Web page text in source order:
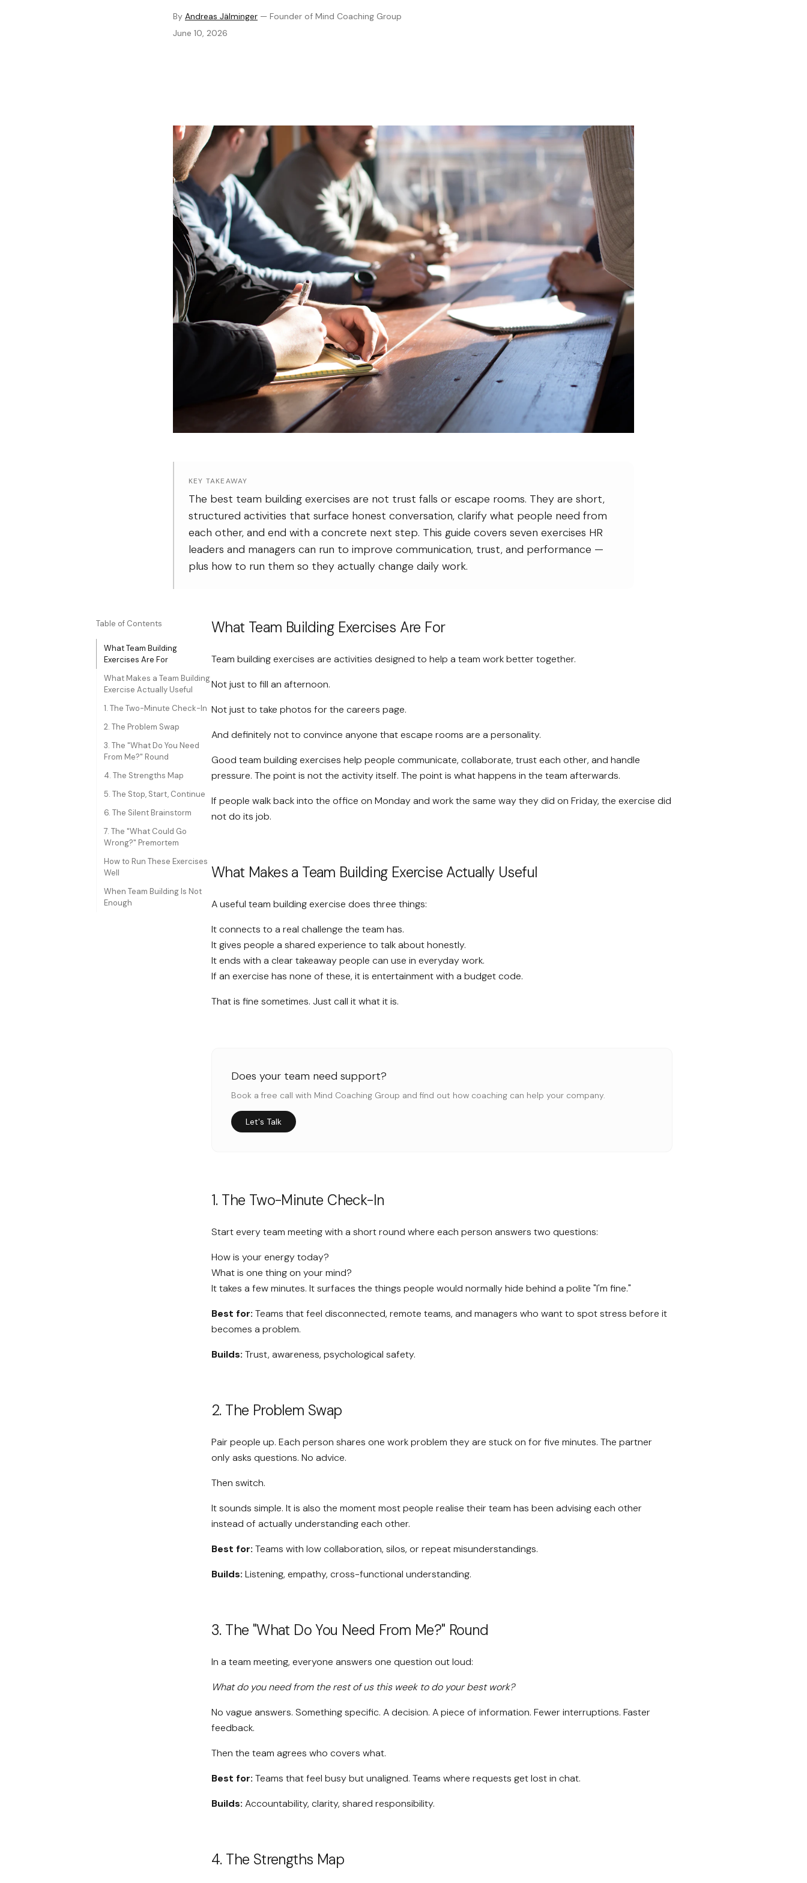
By Andreas Jälminger — Founder of Mind Coaching Group
June 10, 2026
KEY TAKEAWAY
The best team building exercises are not trust falls or escape rooms. They are short,
structured activities that surface honest conversation, clarify what people need from
each other, and end with a concrete next step. This guide covers seven exercises HR
leaders and managers can run to improve communication, trust, and performance —
plus how to run them so they actually change daily work.
Table of Contents
What Team Building
Exercises Are For
What Makes a Team Building
Exercise Actually Useful
1. The Two-Minute Check-In
2. The Problem Swap
3. The "What Do You Need
From Me?" Round
4. The Strengths Map
5. The Stop, Start, Continue
6. The Silent Brainstorm
7. The "What Could Go
Wrong?" Premortem
How to Run These Exercises
Well
When Team Building Is Not
Enough
What Team Building Exercises Are For
Team building exercises are activities designed to help a team work better together.
Not just to fill an afternoon.
Not just to take photos for the careers page.
And definitely not to convince anyone that escape rooms are a personality.
Good team building exercises help people communicate, collaborate, trust each other, and handle
pressure. The point is not the activity itself. The point is what happens in the team afterwards.
If people walk back into the office on Monday and work the same way they did on Friday, the exercise did
not do its job.
What Makes a Team Building Exercise Actually Useful
A useful team building exercise does three things:
It connects to a real challenge the team has.
It gives people a shared experience to talk about honestly.
It ends with a clear takeaway people can use in everyday work.
If an exercise has none of these, it is entertainment with a budget code.
That is fine sometimes. Just call it what it is.
Does your team need support?
Book a free call with Mind Coaching Group and find out how coaching can help your company.
Let's Talk
1. The Two-Minute Check-In
Start every team meeting with a short round where each person answers two questions:
How is your energy today?
What is one thing on your mind?
It takes a few minutes. It surfaces the things people would normally hide behind a polite "I'm fine."
Best for: Teams that feel disconnected, remote teams, and managers who want to spot stress before it
becomes a problem.
Builds: Trust, awareness, psychological safety.
2. The Problem Swap
Pair people up. Each person shares one work problem they are stuck on for five minutes. The partner
only asks questions. No advice.
Then switch.
It sounds simple. It is also the moment most people realise their team has been advising each other
instead of actually understanding each other.
Best for: Teams with low collaboration, silos, or repeat misunderstandings.
Builds: Listening, empathy, cross-functional understanding.
3. The "What Do You Need From Me?" Round
In a team meeting, everyone answers one question out loud:
What do you need from the rest of us this week to do your best work?
No vague answers. Something specific. A decision. A piece of information. Fewer interruptions. Faster
feedback.
Then the team agrees who covers what.
Best for: Teams that feel busy but unaligned. Teams where requests get lost in chat.
Builds: Accountability, clarity, shared responsibility.
4. The Strengths Map